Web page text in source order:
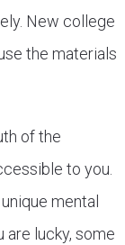
New college
the materials
of the
to you.
mental
are lucky, some